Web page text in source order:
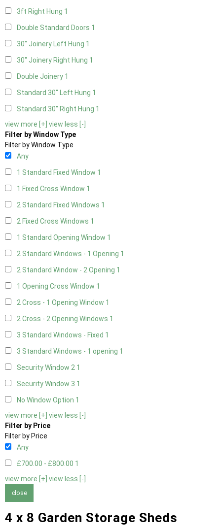
3ft Right Hung 1
Double Standard Doors 1
30" Joinery Left Hung 1
30" Joinery Right Hung 1
Double Joinery 1
Standard 30" Left Hung 1
Standard 30" Right Hung 1
view more [+] view less [-]
Filter by Window Type
Filter by Window Type
Any
1 Standard Fixed Window 1
1 Fixed Cross Window 1
2 Standard Fixed Windows 1
2 Fixed Cross Windows 1
1 Standard Opening Window 1
2 Standard Windows - 1 Opening 1
2 Standard Window - 2 Opening 1
1 Opening Cross Window 1
2 Cross - 1 Opening Window 1
2 Cross - 2 Opening Windows 1
3 Standard Windows - Fixed 1
3 Standard Windows - 1 opening 1
Security Window 2 1
Security Window 3 1
No Window Option 1
view more [+] view less [-]
Filter by Price
Filter by Price
Any
£700.00 - £800.00 1
view more [+] view less [-]
close
4 x 8 Garden Storage Sheds